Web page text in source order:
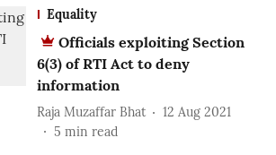
Equality
Officials exploiting Section
6(3) of RTI Act to deny
information
Raja Muzaffar Bhat
12 Aug 2021
5 min read